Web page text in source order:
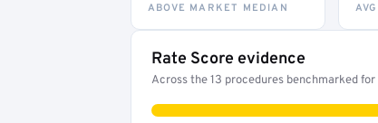
ABOVE MARKET MEDIAN
Rate Score evidence
Across the 13 procedures benchmarked